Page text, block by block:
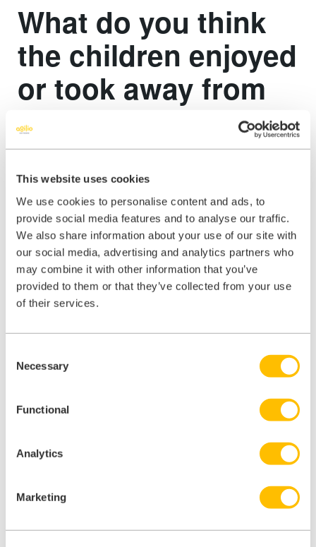
This website uses cookies
We use cookies to personalise content and ads, to
provide social media features and to analyse our traffic.
We also share information about your use of our site with
our social media, advertising and analytics partners who
may combine it with other information that you’ve
provided to them or that they’ve collected from your use
of their services.
Selection
Necessary
Functional
Analytics
Marketing
What do you think
the children enjoyed
or took away from
the event?
opinions and thoughts rather than just being talked to.
I am sure they enjoyed shouting out “BUG!” every time I showed
them an example of something that did not work as expected. I
think they also enjoyed having to think differently about how every
day items may need to used to test them. At the STEM fair they
certainly enjoyed the lucky dip and trying to find the best items they
could within there haha. They also really enjoyed designing and
creating a robot and I hope they went away with the knowledge that
software development is for everybody and an understanding of how
that world is open to everybody, with various skills and expertise